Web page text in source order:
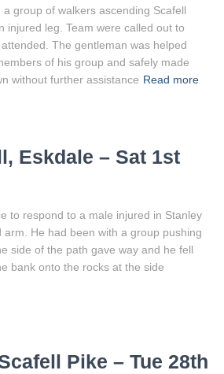
group of walkers ascending Scafell
injured leg. Team were called out to
The gentleman was helped
of his group and safely made
without further assistance Read more
Eskdale – Sat 1st
to respond to a male injured in Stanley
arm. He had been with a group pushing
side of the path gave way and he fell
bank onto the rocks at the side
Pike – Tue 28th